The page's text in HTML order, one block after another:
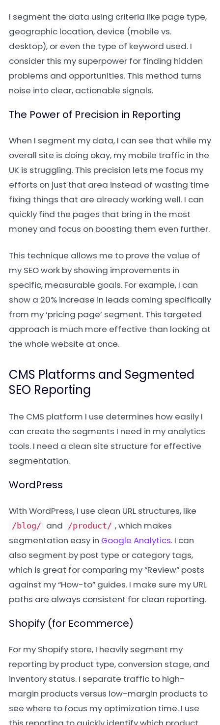
I segment the data using criteria like page type,
geographic location, device (mobile vs.
desktop), or even the type of keyword used. I
consider this my superpower for finding hidden
problems and opportunities. This method turns
noise into clear, actionable signals.
The Power of Precision in Reporting
When I segment my data, I can see that while my
overall site is doing okay, my mobile traffic in the
UK is struggling. This precision lets me focus my
efforts on just that area instead of wasting time
fixing things that are already working well. I can
quickly find the pages that bring in the most
money and focus on boosting them even further.
This technique allows me to prove the value of
my SEO work by showing improvements in
specific, measurable goals. For example, I can
show a 20% increase in leads coming specifically
from my ‘pricing page’ segment. This targeted
approach is much more effective than looking at
the whole website at once.
CMS Platforms and Segmented
SEO Reporting
The CMS platform I use determines how easily I
can create the segments I need in my analytics
tools. I need a clean site structure for effective
segmentation.
WordPress
With WordPress, I use clean URL structures, like
/blog/ and /product/ , which makes
segmentation easy in Google Analytics. I can
also segment by post type or category tags,
which is great for comparing my “Review” posts
against my “How-to” guides. I make sure my URL
paths are always consistent for clean reporting.
Shopify (for Ecommerce)
For my Shopify store, I heavily segment my
reporting by product type, conversion stage, and
inventory status. I separate traffic to high-
margin products versus low-margin products to
see where to focus my optimization time. I use